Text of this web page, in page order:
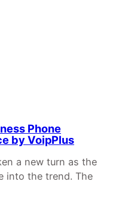
Phone
by VoipPlus
a new turn as the
into the trend. The